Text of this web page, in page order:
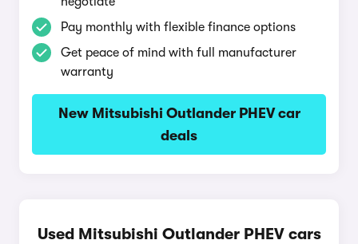
Pay monthly with flexible finance options
Get peace of mind with full manufacturer
warranty
New Mitsubishi Outlander PHEV car
deals
Used Mitsubishi Outlander PHEV cars